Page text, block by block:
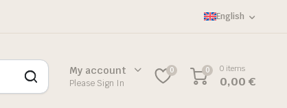
English
My account
Please Sign In
0 0 0 items
0,00€